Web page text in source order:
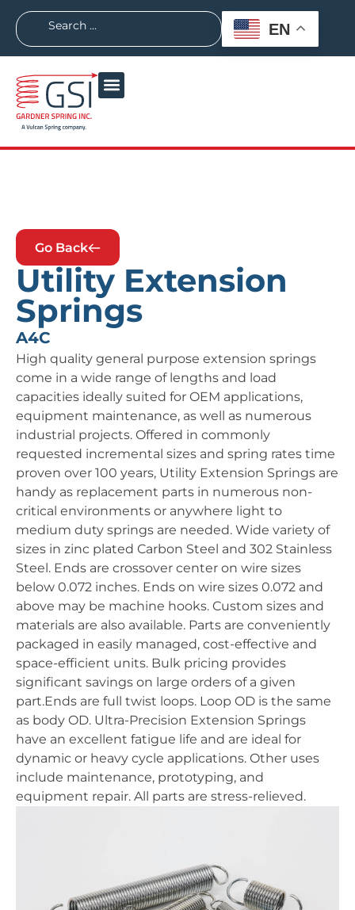
EN
Go Back
Utility Extension
Springs
A4C
High quality general purpose extension springs
come in a wide range of lengths and load
capacities ideally suited for OEM applications,
equipment maintenance, as well as numerous
industrial projects. Offered in commonly
requested incremental sizes and spring rates time
proven over 100 years, Utility Extension Springs are
handy as replacement parts in numerous non-
critical environments or anywhere light to
medium duty springs are needed. Wide variety of
sizes in zinc plated Carbon Steel and 302 Stainless
Steel. Ends are crossover center on wire sizes
below 0.072 inches. Ends on wire sizes 0.072 and
above may be machine hooks. Custom sizes and
materials are also available. Parts are conveniently
packaged in easily managed, cost-effective and
space-efficient units. Bulk pricing provides
significant savings on large orders of a given
part.Ends are full twist loops. Loop OD is the same
as body OD. Ultra-Precision Extension Springs
have an excellent fatigue life and are ideal for
dynamic or heavy cycle applications. Other uses
include maintenance, prototyping, and
equipment repair. All parts are stress-relieved.